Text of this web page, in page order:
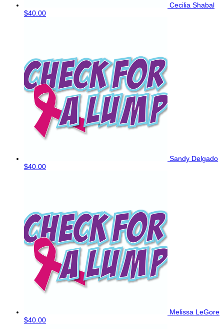
Cecilia Shabal
$40.00
Sandy Delgado
$40.00
Melissa LeGore
$40.00